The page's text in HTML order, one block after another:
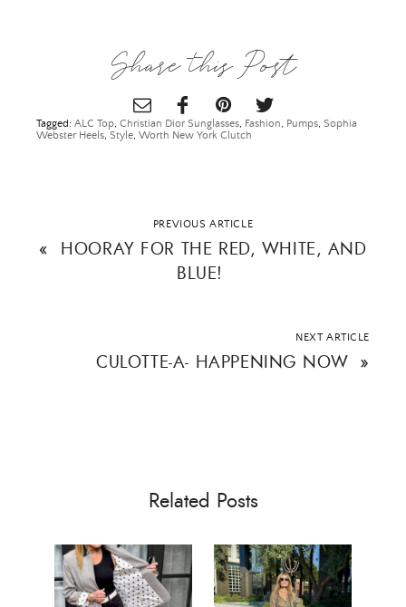
Share this Post
Tagged: ALC Top, Christian Dior Sunglasses, Fashion, Pumps, Sophia
Webster Heels, Style, Worth New York Clutch
PREVIOUS ARTICLE
« HOORAY FOR THE RED, WHITE, AND
BLUE!
NEXT ARTICLE
CULOTTE-A- HAPPENING NOW »
Related Posts
Get regular doses of fashion, beauty, food and more
straight to your inbox. Sign up now!
First Name